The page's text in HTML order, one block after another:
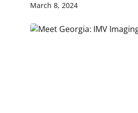
March 8, 2024